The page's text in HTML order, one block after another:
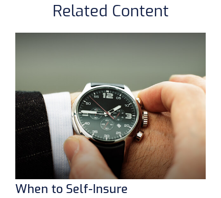
Related Content
When to Self-Insure